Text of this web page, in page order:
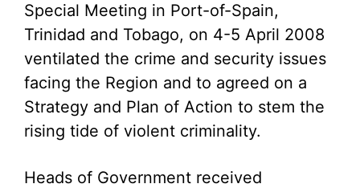
Special Meeting in Port-of-Spain,
Trinidad and Tobago, on 4-5 April 2008
ventilated the crime and security issues
facing the Region and to agreed on a
Strategy and Plan of Action to stem the
rising tide of violent criminality.
Heads of Government received